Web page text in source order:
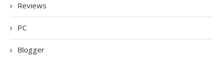
Reviews
PC
Blogger